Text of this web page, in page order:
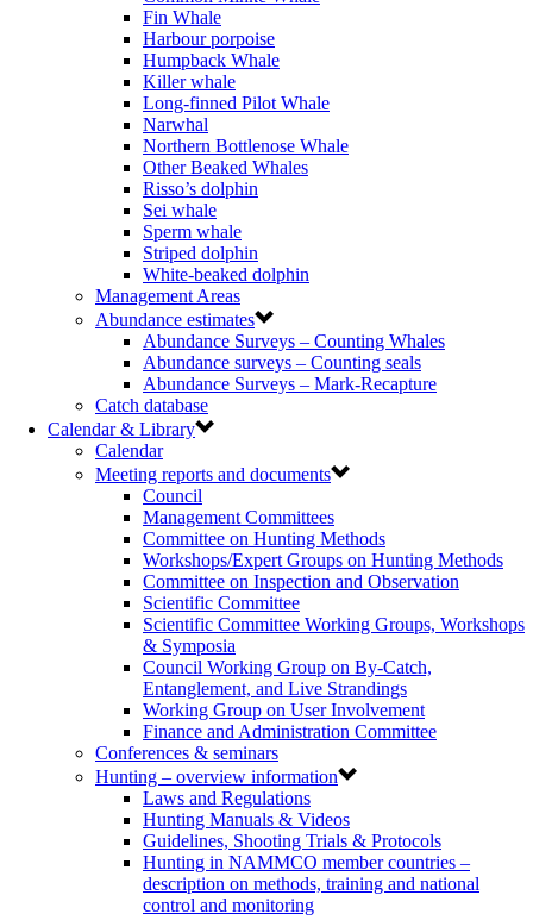
Fin Whale
Harbour porpoise
Humpback Whale
Killer whale
Long-finned Pilot Whale
Narwhal
Northern Bottlenose Whale
Other Beaked Whales
Risso’s dolphin
Sei whale
Sperm whale
Striped dolphin
White-beaked dolphin
Management Areas
Abundance estimates
Abundance Surveys – Counting Whales
Abundance surveys – Counting seals
Abundance Surveys – Mark-Recapture
Catch database
Calendar & Library
Calendar
Meeting reports and documents
Council
Management Committees
Committee on Hunting Methods
Workshops/Expert Groups on Hunting Methods
Committee on Inspection and Observation
Scientific Committee
Scientific Committee Working Groups, Workshops
& Symposia
Council Working Group on By-Catch,
Entanglement, and Live Strandings
Working Group on User Involvement
Finance and Administration Committee
Conferences & seminars
Hunting – overview information
Laws and Regulations
Hunting Manuals & Videos
Guidelines, Shooting Trials & Protocols
Hunting in NAMMCO member countries –
description on methods, training and national
control and monitoring